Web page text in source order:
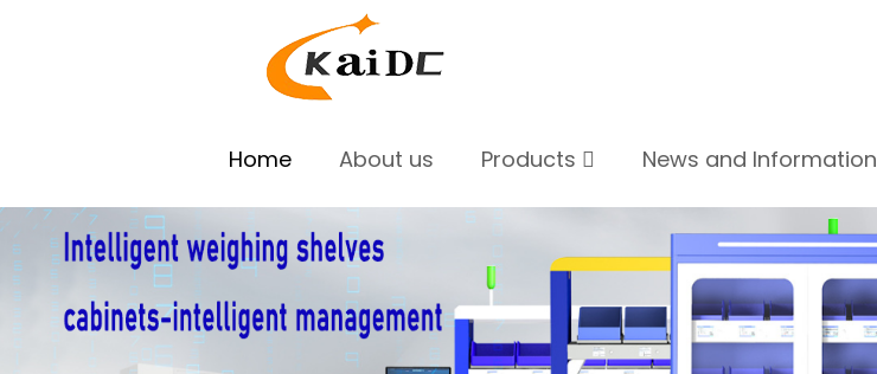
Home About us Products News and Information